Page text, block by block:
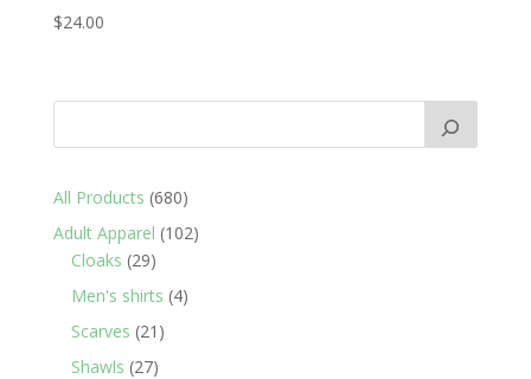
$24.00
All Products 680680
products
Adult Apparel 102102
Cloaks 2929
products
Men's shirts 44
Scarves 21 21
Shawls 2727